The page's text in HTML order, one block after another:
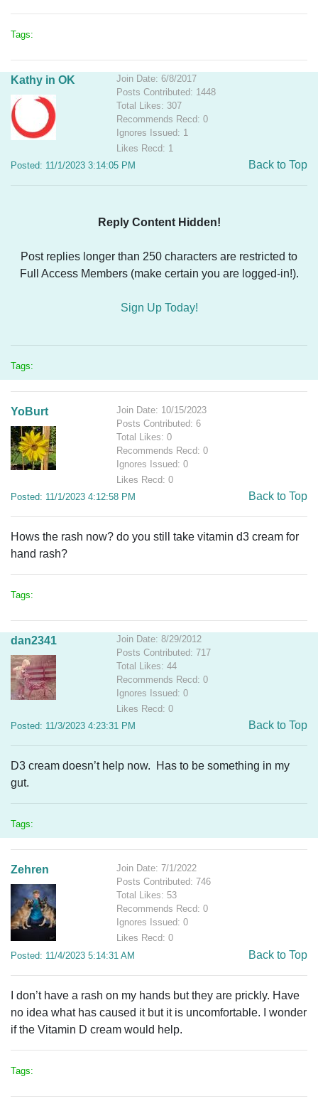
Tags:
Kathy in OK
Join Date: 6/8/2017
Posts Contributed: 1448
Total Likes: 307
Recommends Recd: 0
Ignores Issued: 1
Likes Recd: 1
Posted: 11/1/2023 3:14:05 PM
Back to Top
Reply Content Hidden!
Post replies longer than 250 characters are restricted to
Full Access Members (make certain you are logged-in!).
Sign Up Today!
Tags:
YoBurt
Join Date: 10/15/2023
Posts Contributed: 6
Total Likes: 0
Recommends Recd: 0
Ignores Issued: 0
Likes Recd: 0
Posted: 11/1/2023 4:12:58 PM
Back to Top
Hows the rash now? do you still take vitamin d3 cream for
hand rash?
Tags:
dan2341
Join Date: 8/29/2012
Posts Contributed: 717
Total Likes: 44
Recommends Recd: 0
Ignores Issued: 0
Likes Recd: 0
Posted: 11/3/2023 4:23:31 PM
Back to Top
D3 cream doesn’t help now. Has to be something in my
gut.
Tags:
Zehren
Join Date: 7/1/2022
Posts Contributed: 746
Total Likes: 53
Recommends Recd: 0
Ignores Issued: 0
Likes Recd: 0
Posted: 11/4/2023 5:14:31 AM
Back to Top
I don’t have a rash on my hands but they are prickly. Have
no idea what has caused it but it is uncomfortable. I wonder
if the Vitamin D cream would help.
Tags: